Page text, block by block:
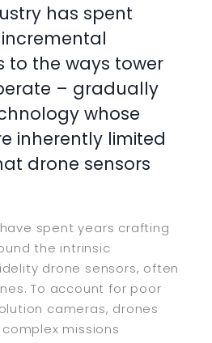
has spent
to the ways tower
– gradually
whose
inherently limited
drone sensors
spent years crafting
the intrinsic
drone sensors, often
To account for poor
cameras, drones
missions